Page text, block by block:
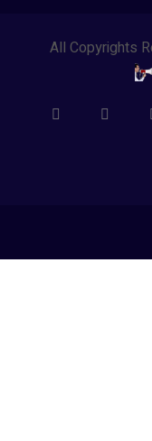
All Copyrights